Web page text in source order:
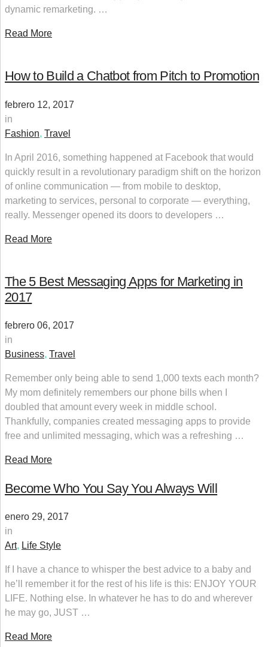
dynamic remarketing. …
Read More
How to Build a Chatbot from Pitch to Promotion
febrero 12, 2017
in
Fashion, Travel
In April 2016, something happened at Facebook that would
quickly result in a revolutionary paradigm shift on the horizon
of online communication — from mobile to desktop,
marketing to services, personal to corporate — everything,
really. Messenger opened its doors to developers …
Read More
The 5 Best Messaging Apps for Marketing in
2017
febrero 06, 2017
in
Business, Travel
Remember only being able to send 1,000 texts each month?
My mom definitely remembers our phone bills when I
doubled that amount every week in middle school.
Thankfully, companies created messaging apps to provide
free and unlimited messaging, which was a refreshing …
Read More
Become Who You Say You Always Will
enero 29, 2017
in
Art, Life Style
If I have a chance to whisper the best advice to a baby and
he’ll remember it for the rest of his life is this: ENJOY YOUR
LIFE. Nothing else. In whatever he has to do and wherever
he may go, JUST …
Read More